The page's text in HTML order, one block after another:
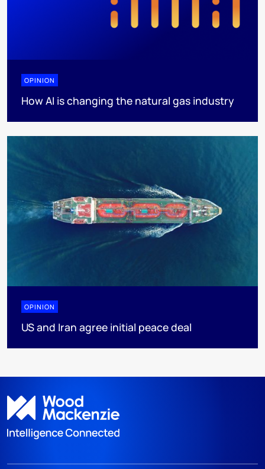
OPINION
How AI is changing the natural gas industry
OPINION
US and Iran agree initial peace deal